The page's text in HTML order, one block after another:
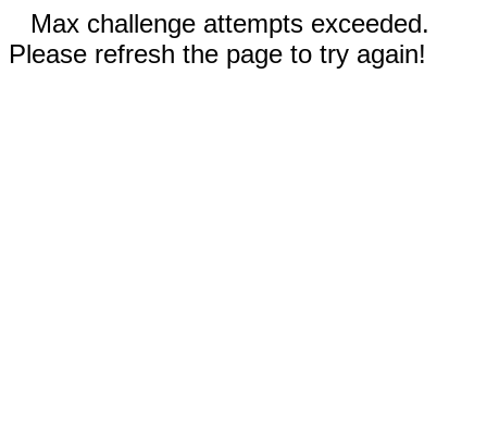
Max challenge attempts exceeded.
Please refresh the page to try again!